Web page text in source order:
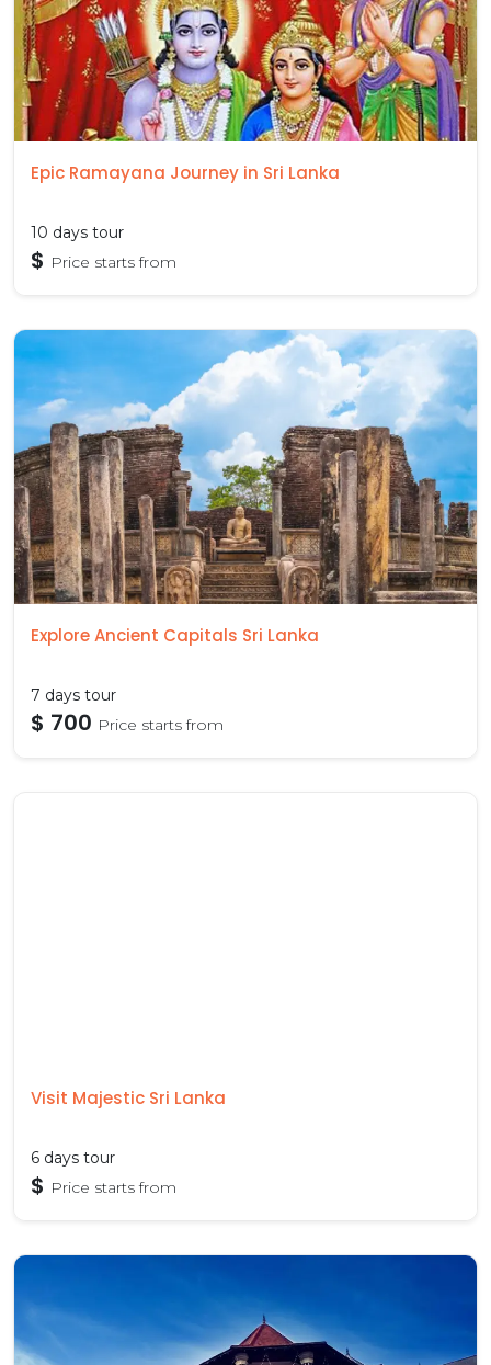
Epic Ramayana Journey in Sri Lanka
10 days tour
$ Price starts from
Explore Ancient Capitals Sri Lanka
7 days tour
$ 700 Price starts from
Visit Majestic Sri Lanka
6 days tour
$ Price starts from